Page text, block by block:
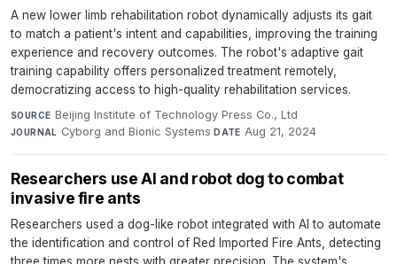
A new lower limb rehabilitation robot dynamically adjusts its gait
to match a patient's intent and capabilities, improving the training
experience and recovery outcomes. The robot's adaptive gait
training capability offers personalized treatment remotely,
democratizing access to high-quality rehabilitation services.
SOURCE Beijing Institute of Technology Press Co., Ltd·
JOURNAL Cyborg and Bionic Systems·DATE Aug 21, 2024
Researchers use AI and robot dog to combat
invasive fire ants
Researchers used a dog-like robot integrated with AI to automate
the identification and control of Red Imported Fire Ants, detecting